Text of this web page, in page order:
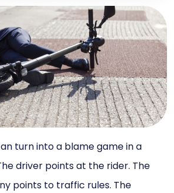
turn into a blame game in a
driver points at the rider. The
points to traffic rules. The